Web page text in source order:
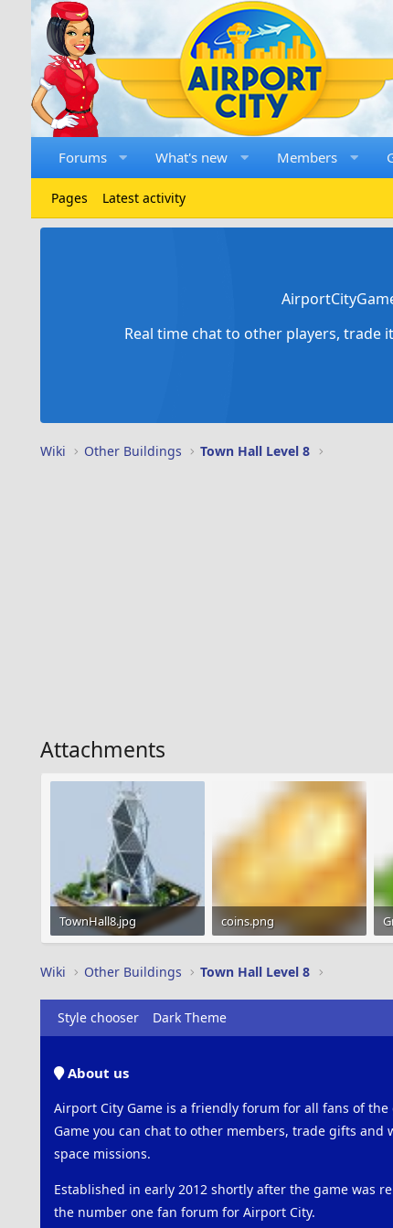
Forums What's new Members
Pages Latest activity
Real time chat to other players, trade
Wiki Other Buildings Town Hall Level 8
Attachments
TownHall8.jpg
coins.png
Wiki Other Buildings Town Hall Level 8
Style chooser Dark Theme
About us
Airport City Game is a friendly forum for all fans of
Game you can chat to other members, trade gifts and
space missions.
Established in early 2012 shortly after the game was
the number one fan forum for Airport City.